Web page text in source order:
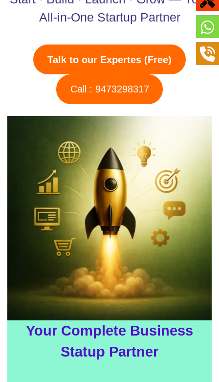
All-in-One Startup Partner
Talk to our Expertes (Free)
Call : 9473298317
Your Complete Business
Statup Partner